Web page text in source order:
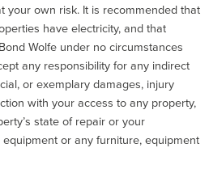
your own risk. It is recommended that
have electricity, and that
Wolfe under no circumstances
any responsibility for any indirect
or exemplary damages, injury
with your access to any property,
state of repair or your
or any furniture, equipment